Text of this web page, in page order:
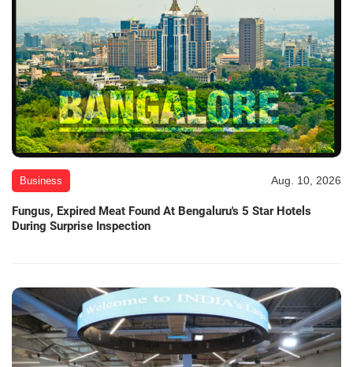
Business Aug. 10, 2026
Fungus, Expired Meat Found At Bengaluru's 5 Star Hotels
During Surprise Inspection